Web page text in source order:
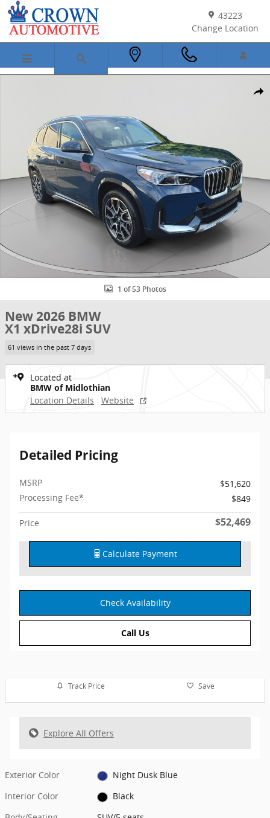
Skip to main content
43223
Change Location
1 of 53 Photos
New 2026 BMW
X1 xDrive28i SUV
61 views in the past 7 days
Located at
BMW of Midlothian
Location Details
Website
Detailed Pricing
MSRP
$51,620
Processing Fee*
$849
Price $52,469
Calculate Payment
Check Availability
Call Us
Track Price Save
Explore All Offers
Exterior Color
Night Dusk Blue
Interior Color
Black